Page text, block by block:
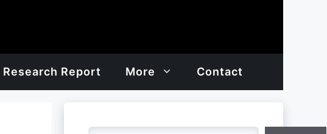
Research Report More Contact